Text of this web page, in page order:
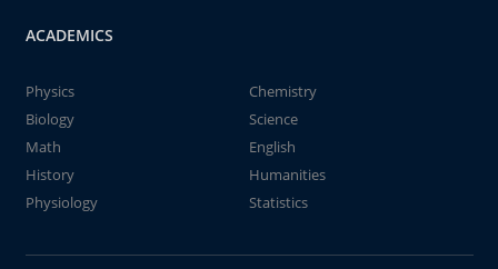
ACADEMICS
Physics
Chemistry
Biology
Science
Math
English
History
Humanities
Physiology
Statistics